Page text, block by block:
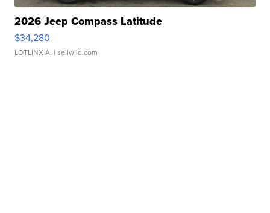
2026 Jeep Compass Latitude
$34,280
LOTLINX A. | sellwild.com